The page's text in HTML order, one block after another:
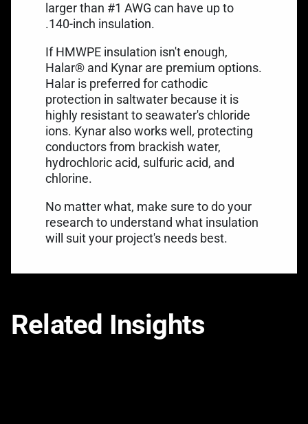
larger than #1 AWG can have up to
.140-inch insulation.
If HMWPE insulation isn't enough,
Halar® and Kynar are premium options.
Halar is preferred for cathodic
protection in saltwater because it is
highly resistant to seawater's chloride
ions. Kynar also works well, protecting
conductors from brackish water,
hydrochloric acid, sulfuric acid, and
chlorine.
No matter what, make sure to do your
research to understand what insulation
will suit your project's needs best.
Related Insights